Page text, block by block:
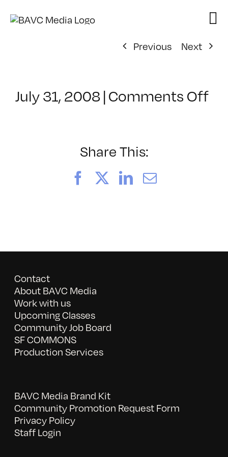
Previous
Next
July 31, 2008|Comments Offon
Share This:
FacebookLinkedIn
Email
Contact
About BAVC Media
Work with us
Upcoming Classes
Community Job Board
SF COMMONS
Production Services
BAVC Media Brand Kit
Community Promotion Request Form
Privacy Policy
Staff Login